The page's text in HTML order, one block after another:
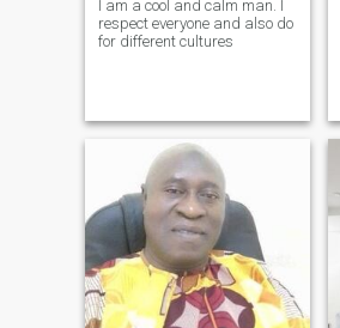
I am a cool and calm man. I
respect everyone and also do
for different cultures